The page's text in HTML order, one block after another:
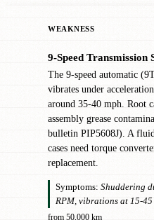
WEAKNESS
9-Speed Transmission
The 9-speed automatic
vibrates under
around 35-40 mph. Root
assembly grease
bulletin PIP5608J). A
cases need torque
replacement.
Symptoms: Shuddering
RPM, vibrations at 15-45
from 50,000 km